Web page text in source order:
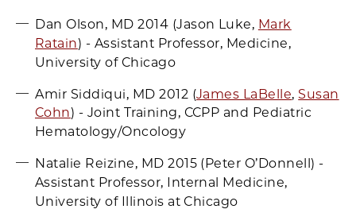
Dan Olson, MD 2014 (Jason Luke, Mark
Ratain) - Assistant Professor, Medicine,
University of Chicago
Amir Siddiqui, MD 2012 (James LaBelle, Susan
Cohn) - Joint Training, CCPP and Pediatric
Hematology/Oncology
Natalie Reizine, MD 2015 (Peter O’Donnell) -
Assistant Professor, Internal Medicine,
University of Illinois at Chicago